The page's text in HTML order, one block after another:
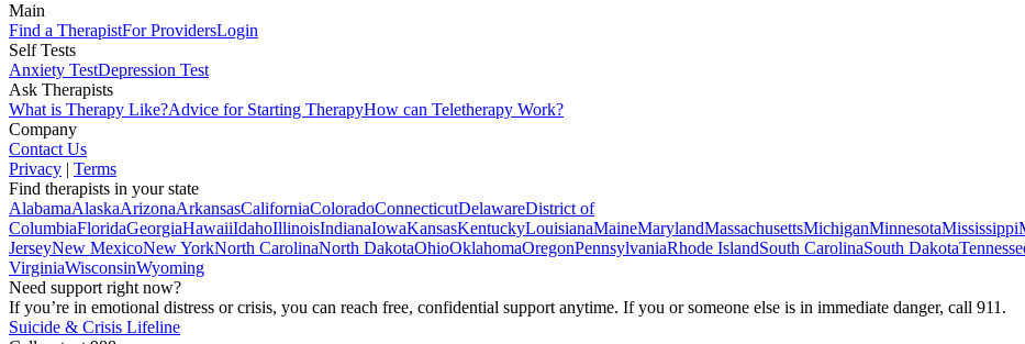
Main
Find a TherapistFor ProvidersLogin
Self Tests
Anxiety TestDepression Test
Ask Therapists
What is Therapy Like?Advice for Starting TherapyHow can Teletherapy Work?
Company
Contact Us
Privacy | Terms
Find therapists in your state
AlabamaAlaskaArizonaArkansasCaliforniaColoradoConnecticutDelawareDistrict of
ColumbiaFloridaGeorgiaHawaiiIdahoIllinoisIndianaIowaKansasKentuckyLouisianaMaineMarylandMassachusettsMichiganMinnesotaMississippi
JerseyNew MexicoNew YorkNorth CarolinaNorth DakotaOhioOklahomaOregonPennsylvaniaRhode IslandSouth CarolinaSouth Dakota
VirginiaWisconsinWyoming
Need support right now?
If you’re in emotional distress or crisis, you can reach free, confidential support anytime. If you or someone else is in immediate danger, call 911.
Suicide & Crisis Lifeline